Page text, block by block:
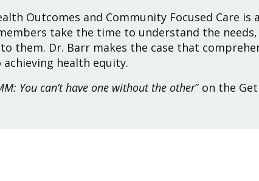
Outcomes and Community Focused Care
take the time to understand the
them. Dr. Barrmakes the case that
health equity.
You can’t have one without the other” on the